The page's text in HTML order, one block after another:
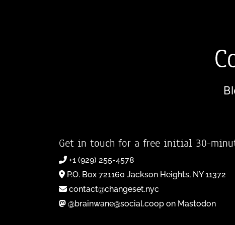
Get in touch for a free initial 30-
+1 (929) 255-4578
P.O. Box 721160 Jackson Heights, NY 11372
contact@changeset.nyc
@brainwane@social.coop on Mastodon